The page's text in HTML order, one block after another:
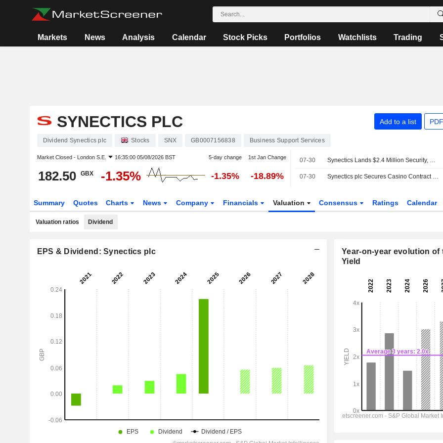
Markets News Analysis Calendar Stock Picks Portfolios Watchlists Trading
SYNECTICS PLC Add to a list
Dividend Synectics plc Stocks SNX GB0007156838 Business Support Services
Market Closed - London S.E. 16:35:00 05/08/2026 BST 5-day change 1st Jan Change
182.50 GBX -1.35% -1.35% -18.89%
07-30 Synectics Lands $2.4 Million Security, Surveillance Deal for Casino in US
07-30 Synectics plc Secures Casino Contract for Synergy Security and Surveillance Platform
Summary Quotes Charts News Company Financials Valuation Consensus Ratings Calendar
Valuation ratios Dividend
EPS & Dividend: Synectics plc
Year-on-year evolution of
Yield